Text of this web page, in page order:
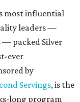
most influential
leaders —
— packed Silver
ever
by
Servings, is the
long program